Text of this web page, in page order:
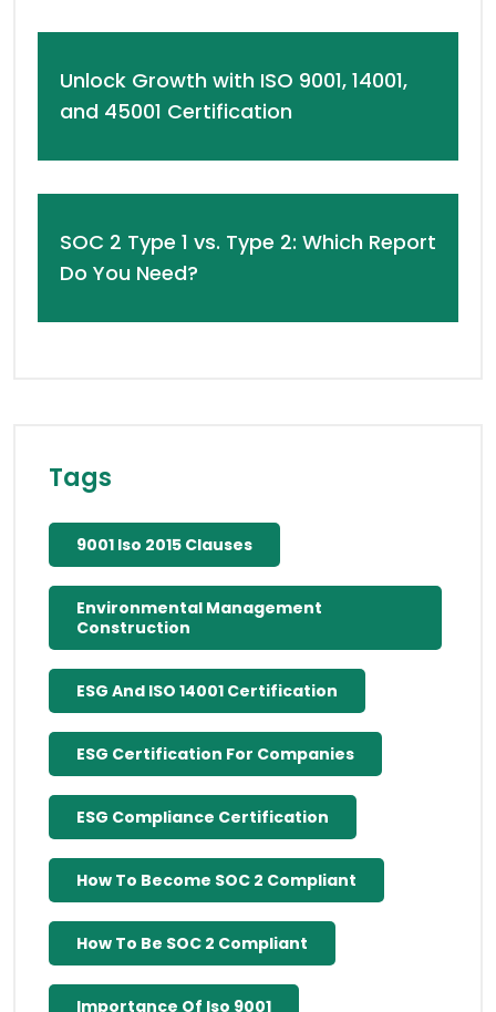
Unlock Growth with ISO 9001, 14001,
and 45001 Certification
SOC 2 Type 1 vs. Type 2: Which Report
Do You Need?
Tags
9001 Iso 2015 Clauses
Environmental Management
Construction
ESG And ISO 14001 Certification
ESG Certification For Companies
ESG Compliance Certification
How To Become SOC 2 Compliant
How To Be SOC 2 Compliant
Importance Of Iso 9001